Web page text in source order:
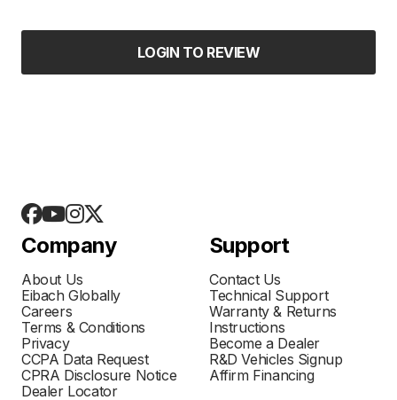
LOGIN TO REVIEW
Company
About Us
Eibach Globally
Careers
Terms & Conditions
Privacy
CCPA Data Request
CPRA Disclosure Notice
Dealer Locator
Support
Contact Us
Technical Support
Warranty & Returns
Instructions
Become a Dealer
R&D Vehicles Signup
Affirm Financing